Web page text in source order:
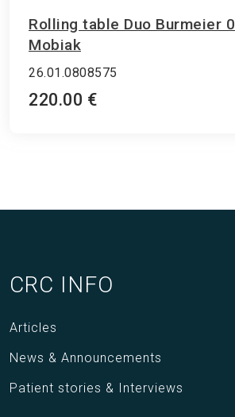
Rolling table Duo Burmeier
Mobiak
26.01.0808575
220.00 €
CRC INFO
Articles
News & Announcements
Patient stories & Interviews